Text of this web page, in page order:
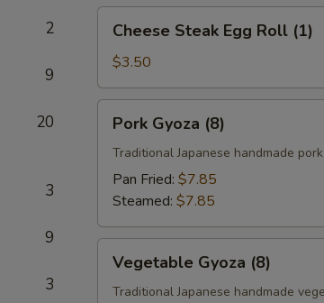
2
9
20
3
9
3
Steak
Egg
Roll
(1)
Cheese Steak Egg Roll (1)
$3.50
Gyoza
(8)
Pork Gyoza (8)
Traditional Japanese handmade
Pan Fried: $7.85
Steamed: $7.85
Gyoza
(8)
Vegetable Gyoza (8)
Traditional Japanese handmade